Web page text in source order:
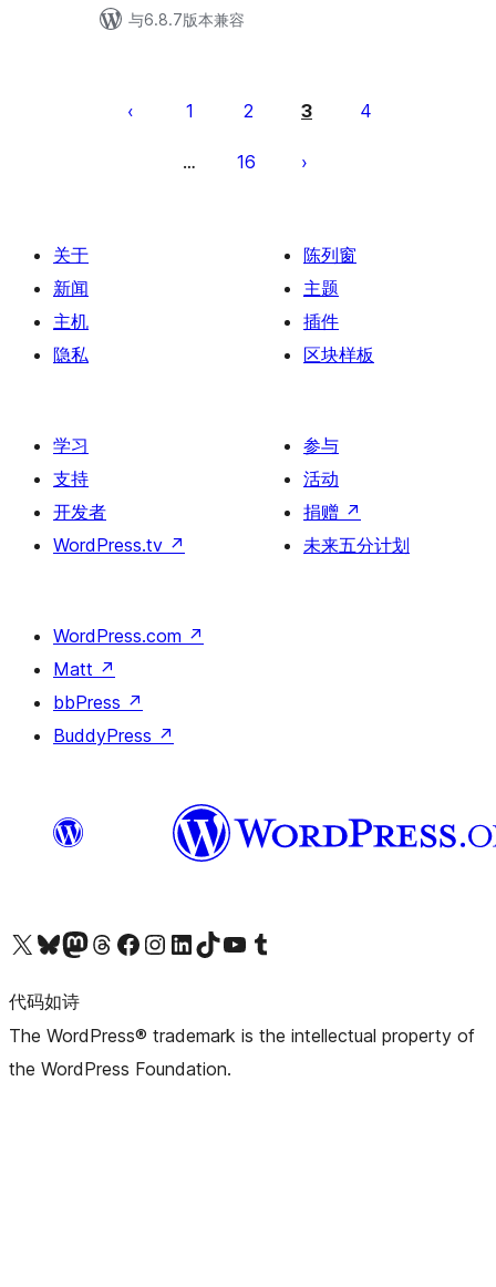
与6.8.7版本兼容
1 2 3 4
… 16
关于
新闻
主机
隐私
陈列窗
主题
插件
区块样板
学习
支持
开发者
WordPress.tv ↗
参与
活动
捐赠 ↗
未来五分计划
WordPress.com ↗
Matt ↗
bbPress ↗
BuddyPress ↗
关注我们的 X（原 Twitter）账号访问我们的 Bluesky 账号关注我们的 Mastodon 账号访问我们的 Threads 账号 访问我们的 Facebook 公共主页关注我们的 Instagram 账号 关注我们的 LinkedIn 主页访问我们的 TikTok 账号访问我们的 YouTube 频道 访问我们的 Tumblr 账号
代码如诗
The WordPress® trademark is the intellectual property of
the WordPress Foundation.